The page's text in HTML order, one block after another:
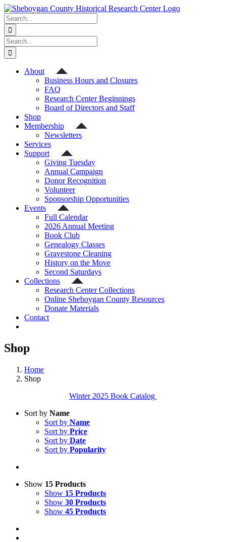
Skip
to
content
Search
for:
Search
for:
About
Business Hours and Closures
FAQ
Research Center Beginnings
Board of Directors and Staff
Shop
Membership
Newsletters
Services
Support
Giving Tuesday
Annual Campaign
Donor Recognition
Volunteer
Sponsorship Opportunities
Events
Full Calendar
2026 Annual Meeting
Book Club
Genealogy Classes
Gravestone Cleaning
History on the Move
Second Saturdays
Collections
Research Center Collections
Online Sheboygan County Resources
Donate Materials
Contact
Shop
Home
Shop
Winter 2025 Book Catalog
Sort by Name
Sort by Name
Sort by Price
Sort by Date
Sort by Popularity
Show 15 Products
Show 15 Products
Show 30 Products
Show 45 Products